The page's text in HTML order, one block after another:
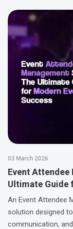
03 March 2026
Event Attendee
Ultimate Guide
An Event Attendee
solution designed
communication,